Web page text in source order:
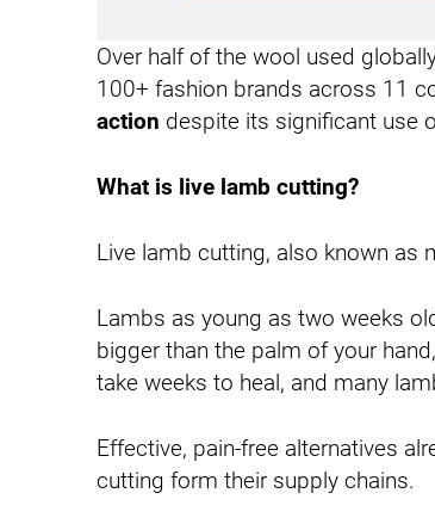
n
Over half of the wool used
100+ fashion brands across 11
action despite its significant use
What is live lamb cutting?
Live lamb cutting, also known as
Lambs as young as two weeks
bigger than the palm of your
take weeks to heal, and many
Effective, pain-free alternatives
cutting form their supply chains.